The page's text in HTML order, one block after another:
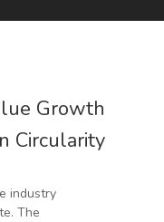
Growth
Circularity
industry
The